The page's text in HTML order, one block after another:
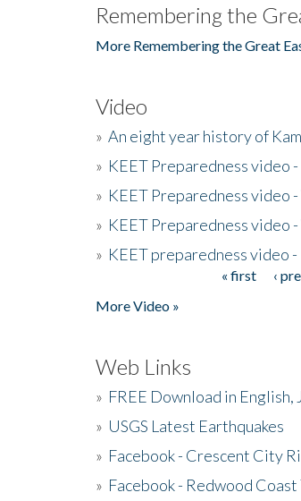
Remembering the
More Remembering the Great
Video
» An eight year history of
» KEET Preparedness video
» KEET Preparedness video
» KEET Preparedness video
» KEET preparedness video
« first ‹
More Video »
Web Links
» FREE Download in English,
» USGS Latest Earthquakes
» Facebook - Crescent City
» Facebook - Redwood